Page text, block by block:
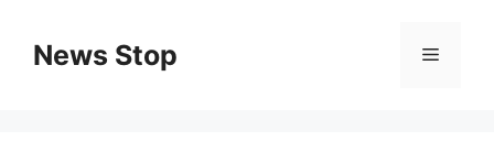
contentNews Stop Menu